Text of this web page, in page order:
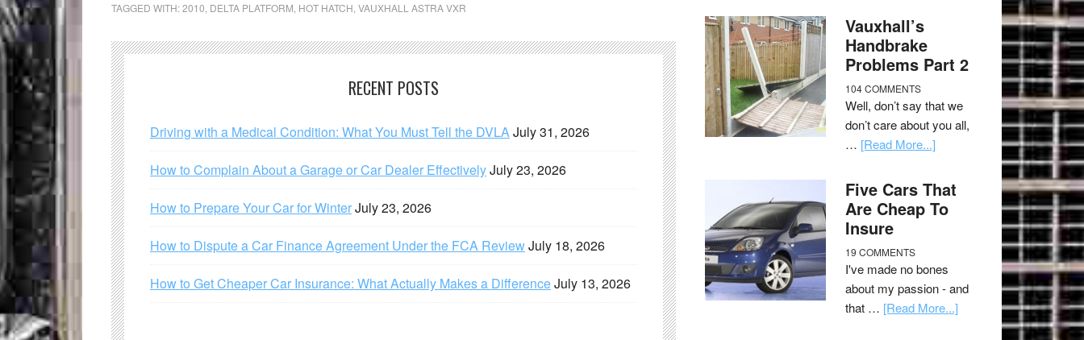
TAGGED WITH:2010 DELTA PLATFORM HOT HATCH VAUXHALL ASTRA VXR
RECENT POSTS
Driving with a Medical Condition: What You Must Tell the DVLAJuly 31, 2026
How to Complain About a Garage or Car Dealer EffectivelyJuly 23, 2026
How to Prepare Your Car for WinterJuly 23, 2026
How to Dispute a Car Finance Agreement Under the FCA ReviewJuly 18, 2026
How to Get Cheaper Car Insurance: What Actually Makes a DifferenceJuly 13, 2026
Vauxhall’s
Handbrake
Problems Part 2
104 COMMENTS
Well, don’t say that we
don’t care about you all,
… [Read More...]
Five Cars That
Are Cheap To
Insure
19 COMMENTS
I've made no bones
about my passion - and
that … [Read More...]